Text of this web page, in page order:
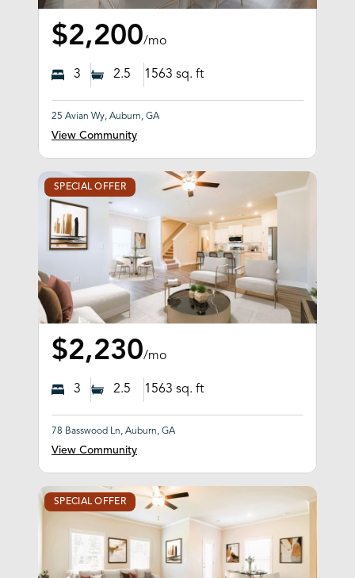
$2,200/mo
3 2.5 1563 sq. ft
25 Avian Wy, Auburn, GA
View Community
SPECIAL OFFER
$2,230/mo
3 2.5 1563 sq. ft
78 Basswood Ln, Auburn, GA
View Community
SPECIAL OFFER